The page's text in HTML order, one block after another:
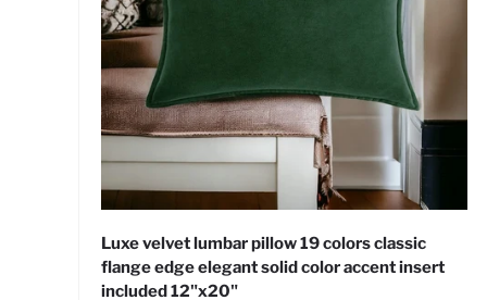
Luxe velvet lumbar pillow 19 colors classic
flange edge elegant solid color accent insert
included 12"x20"